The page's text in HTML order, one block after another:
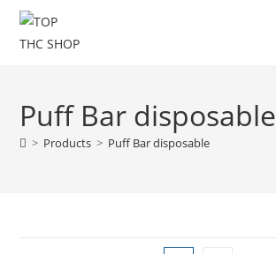
Puff Bar disposable
> Products > Puff Bar disposable